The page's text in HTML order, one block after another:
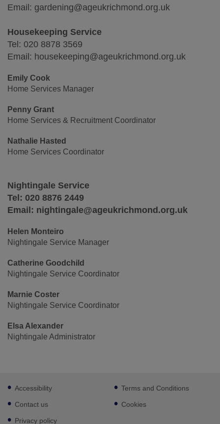
Email: gardening@ageukrichmond.org.uk
Housekeeping Service
Tel: 020 8878 3569
Email: housekeeping@ageukrichmond.org.uk
Emily Cook
Home Services Manager
Penny Grant
Home Services & Recruitment Coordinator
Nathalie Hasted
Home Services Coordinator
Nightingale Service
Tel: 020 8876 2449
Email: nightingale@ageukrichmond.org.uk
Helen Monteiro
Nightingale Service Manager
Catherine Goodchild
Nightingale Service Coordinator
Marnie Coster
Nightingale Service Coordinator
Elsa Alexander
Nightingale Administrator
Footer
sub
links
Accessibility
Contact us
Privacy policy
Terms and Conditions
Cookies